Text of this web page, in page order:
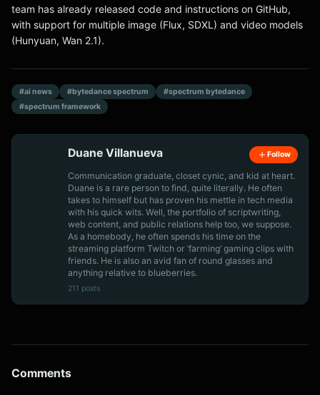
team has already released code and instructions on GitHub,
with support for multiple image (Flux, SDXL) and video models
(Hunyuan, Wan 2.1).
#ai news #bytedance spectrum
#spectrum bytedance
#spectrum framework
Duane Villanueva Follow
Communication graduate, closet cynic, and kid at heart.
Duane is a rare person to find, quite literally. He often
takes to himself but has proven his mettle in tech media
with his quick wits. Well, the portfolio of scriptwriting,
web content, and public relations help too, we suppose.
As a homebody, he often spends his time on the
streaming platform Twitch or ‘farming’ gaming clips with
friends. He is also an avid fan of round glasses and
anything relative to blueberries.
211 posts
Comments